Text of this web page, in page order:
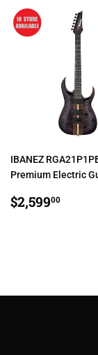
IBANEZ
Premium Electric
REGULAR
PRICE
$2,59900